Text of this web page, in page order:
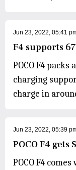
Jun 23, 2022, 05:41
F4 supports
POCO F4
charging
charge in
Jun 23, 2022, 05:39
POCO F4 gets
POCO F4